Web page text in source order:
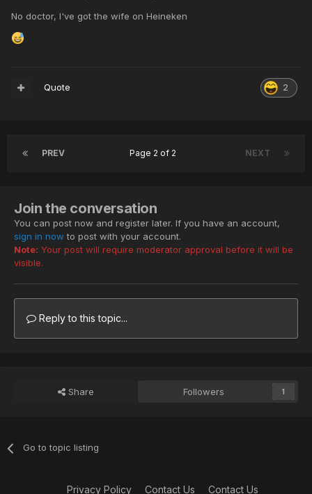
No doctor, I've got the wife on Heineken
2
Quote
PREV NEXT
Page 2 of 2
Join the conversation
You can post now and register later. If you have an account,
sign in now to post with your account.
Note: Your post will require moderator approval before it will be
visible.
Reply to this topic...
Share Followers 1
Go to topic listing
Privacy Policy Contact Us Contact Us